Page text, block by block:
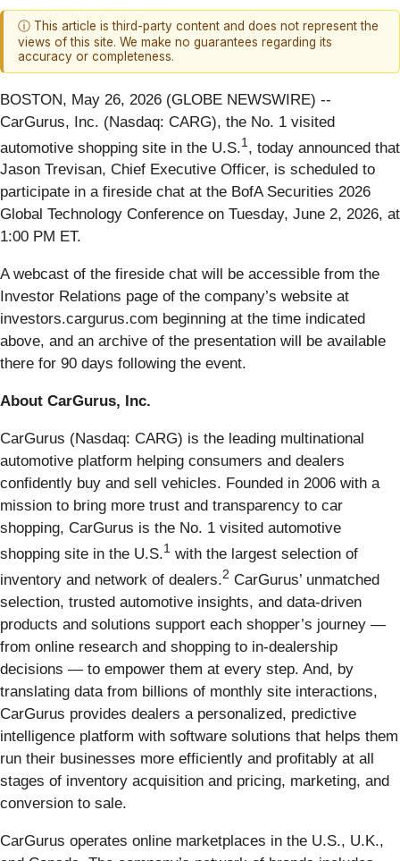
ⓘ This article is third-party content and does not represent the
views of this site. We make no guarantees regarding its
accuracy or completeness.
BOSTON, May 26, 2026 (GLOBE NEWSWIRE) --
CarGurus, Inc. (Nasdaq: CARG), the No. 1 visited
automotive shopping site in the U.S.1 , today announced that
Jason Trevisan, Chief Executive Officer, is scheduled to
participate in a fireside chat at the BofA Securities 2026
Global Technology Conference on Tuesday, June 2, 2026, at
1:00 PM ET.
A webcast of the fireside chat will be accessible from the
Investor Relations page of the company’s website at
investors.cargurus.com beginning at the time indicated
above, and an archive of the presentation will be available
there for 90 days following the event.
About CarGurus, Inc.
CarGurus (Nasdaq: CARG) is the leading multinational
automotive platform helping consumers and dealers
confidently buy and sell vehicles. Founded in 2006 with a
mission to bring more trust and transparency to car
shopping, CarGurus is the No. 1 visited automotive
shopping site in the U.S.1 with the largest selection of
inventory and network of dealers.2 CarGurus’ unmatched
selection, trusted automotive insights, and data-driven
products and solutions support each shopper’s journey —
from online research and shopping to in-dealership
decisions — to empower them at every step. And, by
translating data from billions of monthly site interactions,
CarGurus provides dealers a personalized, predictive
intelligence platform with software solutions that helps them
run their businesses more efficiently and profitably at all
stages of inventory acquisition and pricing, marketing, and
conversion to sale.
CarGurus operates online marketplaces in the U.S., U.K.,